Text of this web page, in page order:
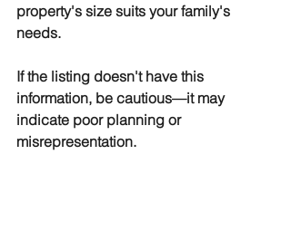
property's size suits your family's
needs.
If the listing doesn't have this
information, be cautious—it may
indicate poor planning or
misrepresentation.